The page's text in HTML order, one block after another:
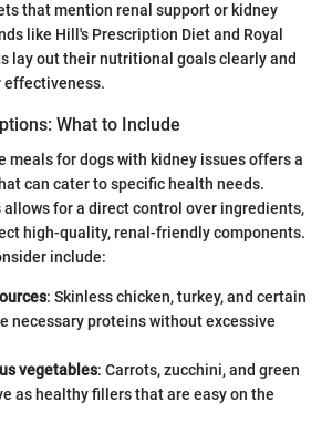
that mention renal support or kidney
like Hill's Prescription Diet and Royal
lay out their nutritional goals clearly and
effectiveness.
What to Include
meals for dogs with kidney issues offers a
can cater to specific health needs.
for a direct control over ingredients,
high-quality, renal-friendly components.
include:
: Skinless chicken, turkey, and certain
necessary proteins without excessive
vegetables: Carrots, zucchini, and green
as healthy fillers that are easy on the